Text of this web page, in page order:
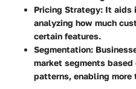
Pricing Strategy: It aids
analyzing how much
certain features.
Segmentation:
market segments based
patterns, enabling